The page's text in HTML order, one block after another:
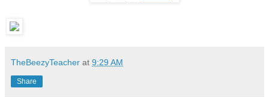
TheBeezyTeacher at 9:29 AM
Share